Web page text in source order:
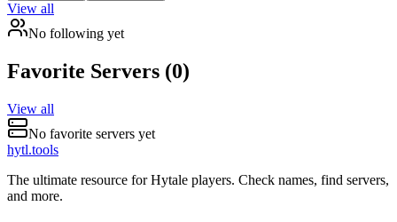
View all
No following yet
Favorite Servers (0)
View all
No favorite servers yet
hytl.tools
The ultimate resource for Hytale players. Check names, find servers,
and more.